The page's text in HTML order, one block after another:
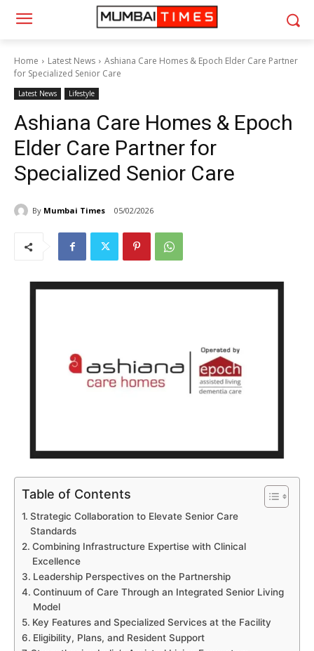
Home Latest News
Ashiana Care Homes & Epoch Elder Care Partner
for Specialized Senior Care
Latest News Lifestyle
Ashiana Care Homes & Epoch
Elder Care Partner for
Specialized Senior Care
By Mumbai Times 05/02/2026
Table of Contents
Strategic Collaboration to Elevate Senior Care
Standards
Combining Infrastructure Expertise with Clinical
Excellence
Leadership Perspectives on the Partnership
Continuum of Care Through an Integrated Senior Living
Model
Key Features and Specialized Services at the Facility
Eligibility, Plans, and Resident Support